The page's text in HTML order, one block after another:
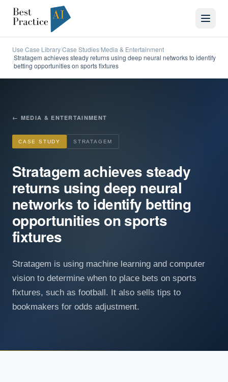
Use Case Library/Case Studies/Media & Entertainment
/Stratagem achieves steady returns using deep neural networks to identify
betting opportunities on sports fixtures
← MEDIA & ENTERTAINMENT
CASE STUDY STRATAGEM
Stratagem achieves steady
returns using deep neural
networks to identify betting
opportunities on sports
fixtures
Stratagem is using machine learning and computer
vision to determine when to place bets on sports
fixtures, such as football. It also sells tips to
bookmakers for odds adjustment.